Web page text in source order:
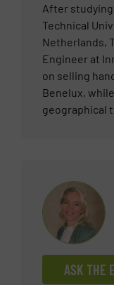
After
Technical
Netherlands,
Engineer at
on selling
Benelux,
geographical
Titech GmbH)
responsible
Netherlands
as Segment
segment, he
recycling
ASK THE